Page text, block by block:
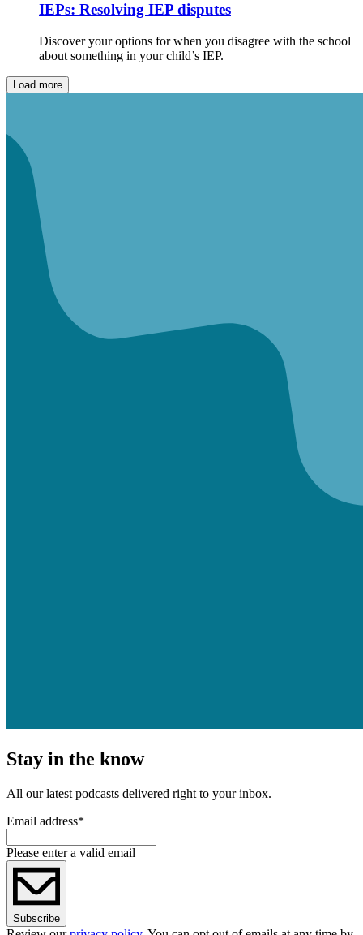
IEPs: Resolving IEP disputes
Discover your options for when you disagree with the school
about something in your child’s IEP.
Load more
Stay in the know
All our latest podcasts delivered right to your inbox.
Email address*
Please enter a valid email
Subscribe